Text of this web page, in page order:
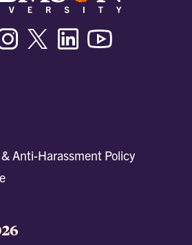
InstagramTwitter/XLinkedin
Anti-Harassment Policy